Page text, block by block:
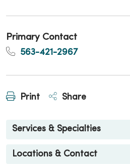
Primary Contact
563-421-2967
Print Share
Services & Specialties
Locations & Contact